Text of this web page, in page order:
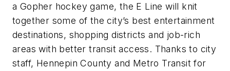
a Gopher hockey game, the E Line will knit
together some of the city’s best entertainment
destinations, shopping districts and job-rich
areas with better transit access. Thanks to city
staff, Hennepin County and Metro Transit for